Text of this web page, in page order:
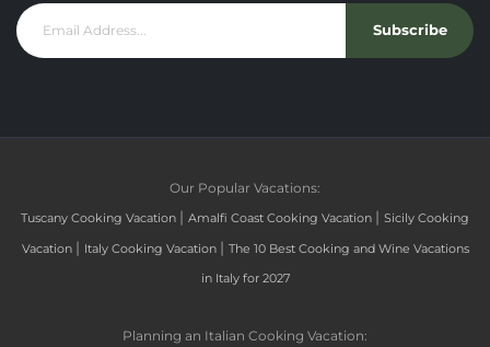
Subscribe
Our Popular Vacations:
Tuscany Cooking Vacation | Amalfi Coast Cooking Vacation | Sicily Cooking
Vacation | Italy Cooking Vacation | The 10 Best Cooking and Wine Vacations
in Italy for 2027
Planning an Italian Cooking Vacation: